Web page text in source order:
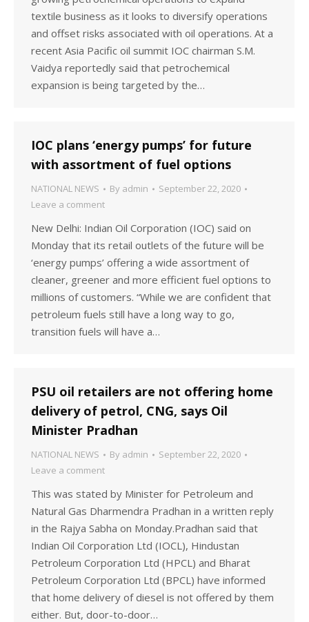
textile business as it looks to diversify operations
and offset risks associated with oil operations. At a
recent Asia Pacific oil summit IOC chairman S.M.
Vaidya reportedly said that petrochemical
expansion is being targeted by the…
IOC plans ‘energy pumps’ for future
with assortment of fuel options
NATIONAL NEWS By admin
September 22, 2020
Leave a comment
New Delhi: Indian Oil Corporation (IOC) said on
Monday that its retail outlets of the future will be
‘energy pumps’ offering a wide assortment of
cleaner, greener and more efficient fuel options to
millions of customers. “While we are confident that
petroleum fuels still have a long way to go,
transition fuels will have a…
PSU oil retailers are not offering home
delivery of petrol, CNG, says Oil
Minister Pradhan
NATIONAL NEWS By admin
September 22, 2020
Leave a comment
This was stated by Minister for Petroleum and
Natural Gas Dharmendra Pradhan in a written reply
in the Rajya Sabha on Monday.Pradhan said that
Indian Oil Corporation Ltd (IOCL), Hindustan
Petroleum Corporation Ltd (HPCL) and Bharat
Petroleum Corporation Ltd (BPCL) have informed
that home delivery of diesel is not offered by them
either. But, door-to-door…